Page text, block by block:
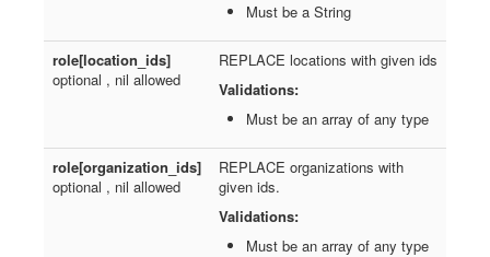
Must be a String
role[location_ids]
optional , nil allowed
REPLACE locations with given ids
Validations:
Must be an array of any type
role[organization_ids]
optional , nil allowed
REPLACE organizations with
given ids.
Validations:
Must be an array of any type